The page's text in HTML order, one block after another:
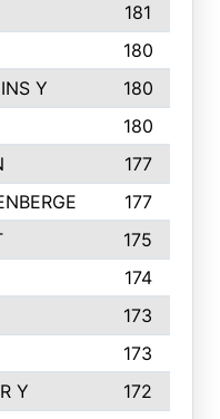
181
180
Y
180
180
177
177
175
174
173
173
Y
172